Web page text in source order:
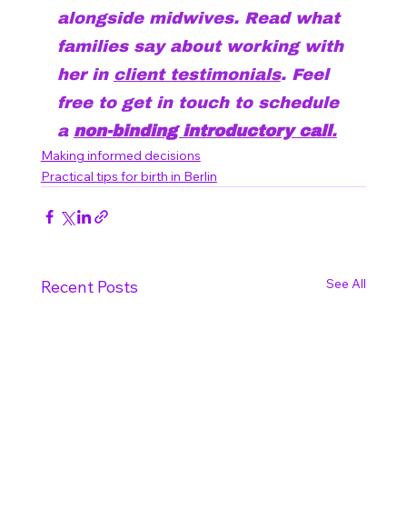
alongside midwives. Read what
families say about working with
her in client testimonials. Feel
free to get in touch to schedule
a non-binding introductory call.
Making informed decisions
Practical tips for birth in Berlin
Recent Posts See All